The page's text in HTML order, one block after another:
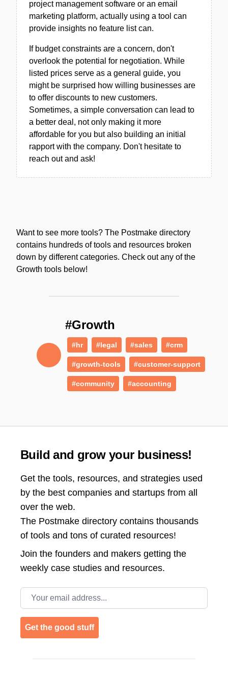
project management software or an email
marketing platform, actually using a tool can
provide insights no feature list can.
If budget constraints are a concern, don't
overlook the potential for negotiation. While
listed prices serve as a general guide, you
might be surprised how willing businesses are
to offer discounts to new customers.
Sometimes, a simple conversation can lead to
a better deal, not only making it more
affordable for you but also building an initial
rapport with the company. Don't hesitate to
reach out and ask!
Want to see more tools? The Postmake directory
contains hundreds of tools and resources broken
down by different categories. Check out any of the
Growth tools below!
#Growth
#hr #legal #sales #crm
#growth-tools #customer-support
#community #accounting
Build and grow your business!
Get the tools, resources, and strategies used
by the best companies and startups from all
over the web.
The Postmake directory contains thousands
of tools and tons of curated resources!
Join the founders and makers getting the
weekly case studies and resources.
Email address
Get the good stuff